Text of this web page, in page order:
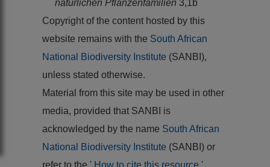
natürlichen Pflanzenfamilien 3,1b
Copyright of the content hosted by this
website remains with the South African
National Biodiversity Institute (SANBI),
unless stated otherwise.
Material from this site may be used in other
media, provided that SANBI is
acknowledged by the name South African
National Biodiversity Institute (SANBI) or
refer to the ' How to cite this resource '